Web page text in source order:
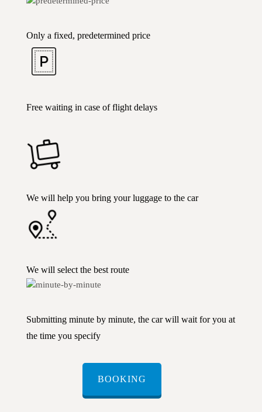
Only a fixed, predetermined price
Free waiting in case of flight delays
We will help you bring your luggage to the car
We will select the best route
Submitting minute by minute, the car will wait for you at
the time you specify
BOOKING